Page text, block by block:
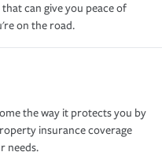
can give you peace of
on the road.
the way it protects you by
insurance coverage
needs.